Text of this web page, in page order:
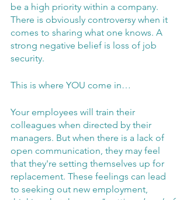
be a high priority within a company.
There is obviously controversy when it
comes to sharing what one knows. A
strong negative belief is loss of job
security.
This is where YOU come in…
Your employees will train their
colleagues when directed by their
managers. But when there is a lack of
open communication, they may feel
that they're setting themselves up for
replacement. These feelings can lead
to seeking out new employment,